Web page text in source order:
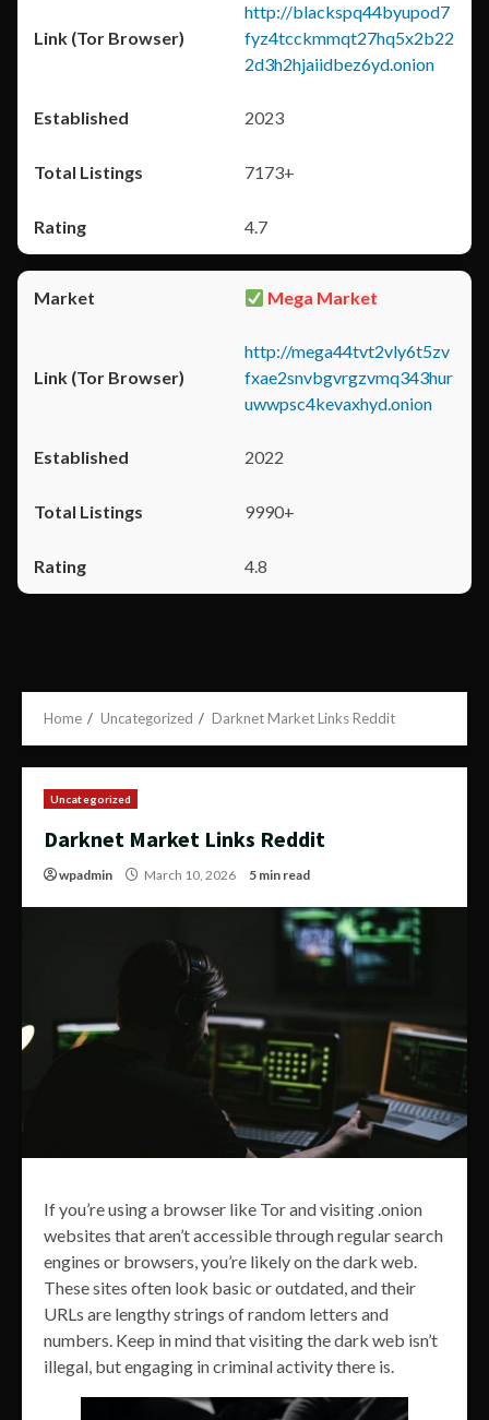
http://blackspq44byupod7
fyz4tcckmmqt27hq5x2b22
2d3h2hjaiidbez6yd.onion
2023
7173+
4.7
Mega Market
http://mega44tvt2vly6t5zv
fxae2snvbgvrgzvmq343hur
uwwpsc4kevaxhyd.onion
2022
9990+
4.8
Home Uncategorized Darknet Market Links Reddit
Uncategorized
Darknet Market Links Reddit
wpadmin March 10, 2026 5 min read
If you’re using a browser like Tor and visiting .onion
websites that aren’t accessible through regular search
engines or browsers, you’re likely on the dark web.
These sites often look basic or outdated, and their
URLs are lengthy strings of random letters and
numbers. Keep in mind that visiting the dark web isn’t
illegal, but engaging in criminal activity there is.